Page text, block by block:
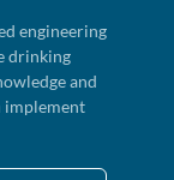
engineering
drinking
and
implement